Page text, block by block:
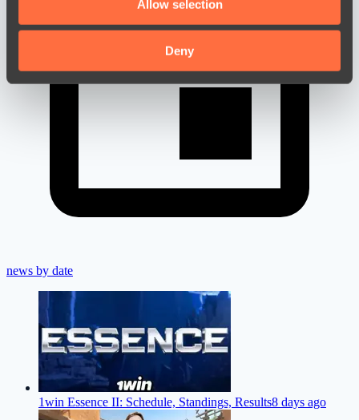
our social media, advertising and analytics partners who
may combine it with other information that you’ve
provided to them or that they’ve collected from your use
of their services.
Allow selection
Deny
news by date
1win Essence II: Schedule, Standings, Results8 days ago